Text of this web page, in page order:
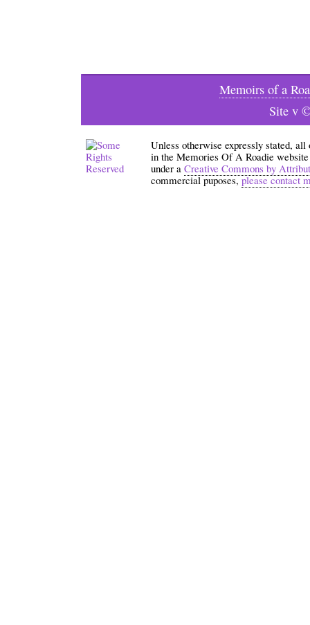
Memoirs of a
Site v
Unless otherwise expressly stated,
in the Memories Of A Roadie
under a Creative Commons by
commercial puposes,please contact